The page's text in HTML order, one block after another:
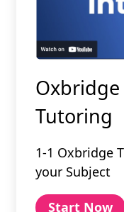
Tutoring
1-1 Oxbridge
your Subject
Start Now